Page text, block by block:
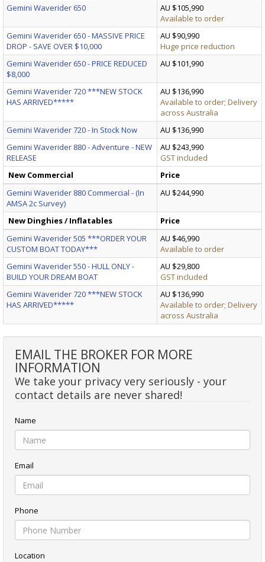
Gemini Waverider 650
AU $105,990
Available to order
Gemini Waverider 650 - MASSIVE PRICE
DROP - SAVE OVER $10,000
AU $90,990
Huge price reduction
Gemini Waverider 650 - PRICE REDUCED
$8,000
AU $101,990
Gemini Waverider 720 ***NEW STOCK
HAS ARRIVED*****
AU $136,990
Available to order; Delivery
across Australia
Gemini Waverider 720 - In Stock Now
AU $136,990
Gemini Waverider 880 - Adventure - NEW
RELEASE
AU $243,990
GST included
New Commercial
Price
Gemini Waverider 880 Commercial - (In
AMSA 2c Survey)
AU $244,990
New Dinghies / Inflatables
Price
Gemini Waverider 505 ***ORDER YOUR
CUSTOM BOAT TODAY***
AU $46,990
Available to order
Gemini Waverider 550 - HULL ONLY -
BUILD YOUR DREAM BOAT
AU $29,800
GST included
Gemini Waverider 720 ***NEW STOCK
HAS ARRIVED*****
AU $136,990
Available to order; Delivery
across Australia
EMAIL THE BROKER FOR MORE
INFORMATION
We take your privacy very seriously - your
contact details are never shared!
Name
Email
Phone
Location